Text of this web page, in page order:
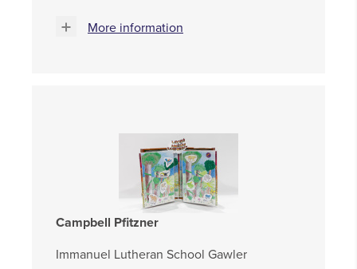
More information
Campbell Pfitzner
Immanuel Lutheran School Gawler